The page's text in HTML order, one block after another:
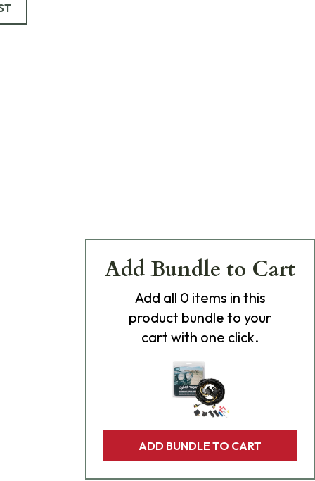
Add Bundle to Cart
Add all 0 items in this
product bundle to your
cart with one click.
ADD BUNDLE TO CART